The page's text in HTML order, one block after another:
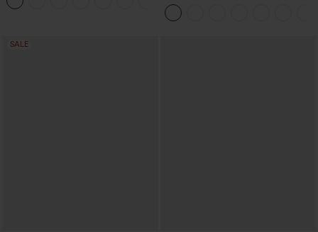
Control Wide Leg Casual Jeans with
Pockets
SALE